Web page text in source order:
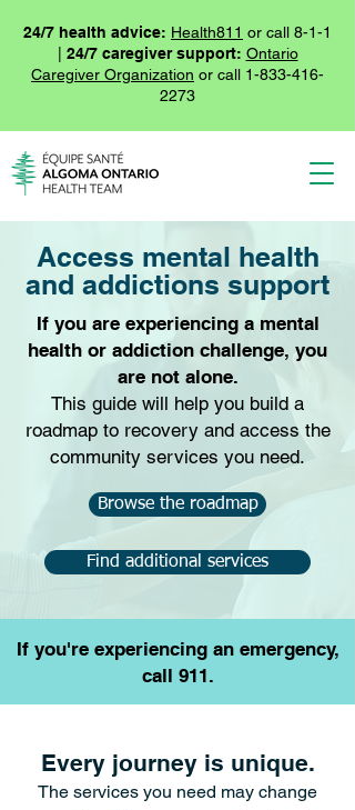
24/7 health advice: Health811 or call 8-1-1
24/7 caregiver support: Ontario
Caregiver Organization or call 1-833-416-
2273
Access mental health
and addictions support
If you are experiencing a mental
health or addiction challenge, you
are not alone.
This guide will help you build a
roadmap to recovery and access the
community services you need.
Browse the roadmap
Find additional services
If you're experiencing an emergency,
call 911.
Every journey is unique.
The services you need may change